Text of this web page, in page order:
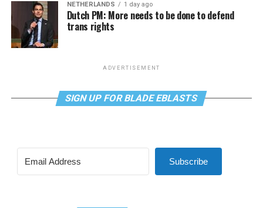
NETHERLANDS 1 day ago
Dutch PM: More needs to be done to defend
trans rights
ADVERTISEMENT
SIGN UP FOR BLADE EBLASTS
Subscribe